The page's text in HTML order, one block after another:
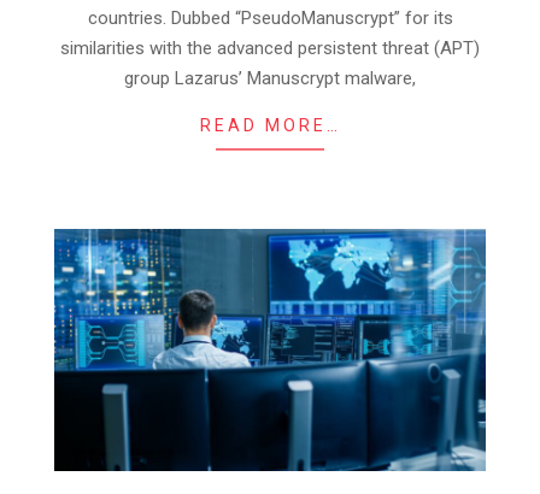
countries. Dubbed “PseudoManuscrypt” for its
similarities with the advanced persistent threat (APT)
group Lazarus’ Manuscrypt malware,
READ MORE…